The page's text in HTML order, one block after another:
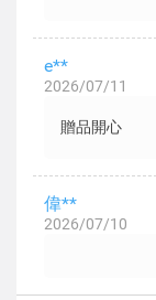
e**
2026/07/11
贈品開心
偉**
2026/07/10